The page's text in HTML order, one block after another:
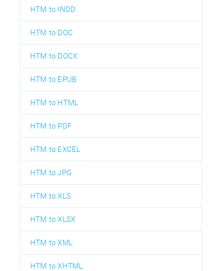
HTM to INDD
HTM to DOC
HTM to DOCX
HTM to EPUB
HTM to HTML
HTM to PDF
HTM to EXCEL
HTM to JPG
HTM to XLS
HTM to XLSX
HTM to XML
HTM to XHTML